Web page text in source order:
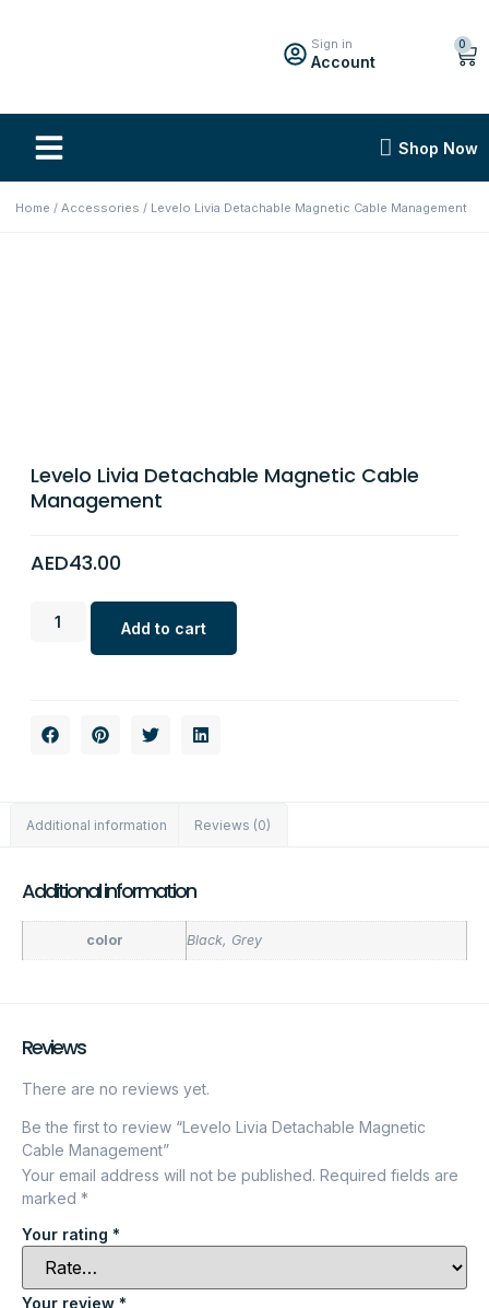
Sign in
Account
0
Shop Now
Home / Accessories / Levelo Livia Detachable Magnetic Cable Management
Levelo Livia Detachable Magnetic Cable
Management
AED43.00
Add to cart
Additional information Reviews (0)
Additional information
color Black, Grey
Reviews
There are no reviews yet.
Be the first to review “Levelo Livia Detachable Magnetic
Cable Management”
Your email address will not be published. Required fields are
marked *
Your rating *
Your review *